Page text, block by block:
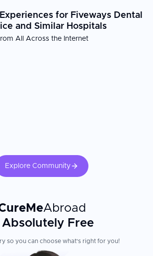
for Fiveways Dental
and Similar Hospitals
All Across the Internet
Explore Community
Abroad
Absolutely Free
so you can choose what's right for you!